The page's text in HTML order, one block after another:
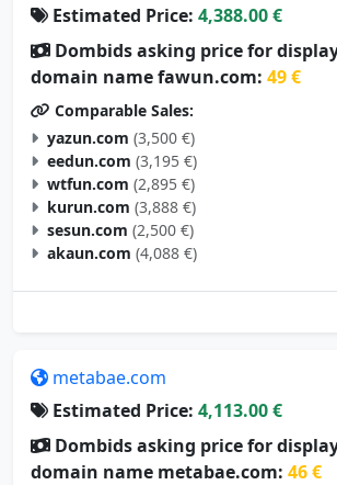
Estimated Price: 4,388.00 €
Dombids asking price for
domain name fawun.com: 49 €
Comparable Sales:
yazun.com (3,500 €)
eedun.com (3,195 €)
wtfun.com (2,895 €)
kurun.com (3,888 €)
sesun.com (2,500 €)
akaun.com (4,088 €)
metabae.com
Estimated Price: 4,113.00 €
Dombids asking price for
domain name metabae.com: 46 €